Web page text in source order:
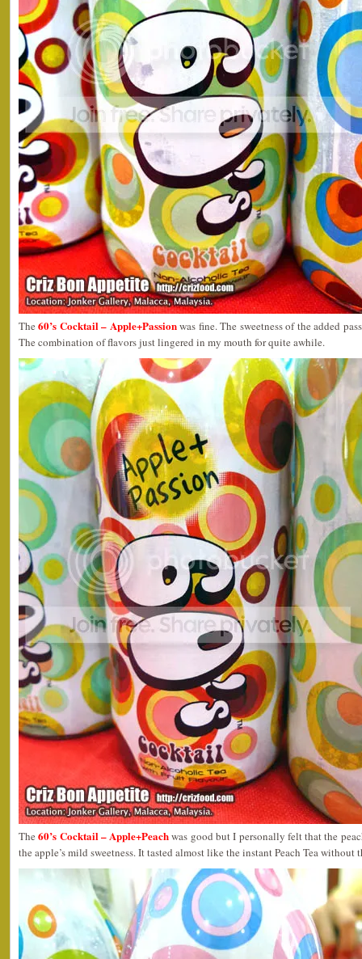
The60’s Cocktail – Apple+Passionwas fine. The sweetness of the added
The combination of flavors just lingered in my mouth for quite awhile.
The60’s Cocktail – Apple+Peachwas good but I personally felt that the
the apple’s mild sweetness. It tasted almost like the instant Peach Tea without